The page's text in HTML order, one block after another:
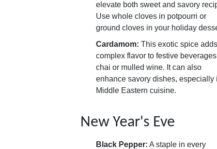
elevate both sweet and savory
Use whole cloves in potpourri or
ground cloves in your holiday
Cardamom: This exotic spice
complex flavor to festive
chai or mulled wine. It can also
enhance savory dishes, especially
Middle Eastern cuisine.
New Year's Eve
Black Pepper: A staple in every